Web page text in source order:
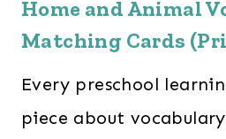
Home and Animal
Matching Cards
Every preschool
piece about